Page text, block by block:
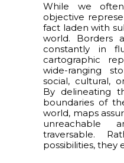
While we
objective
fact laden with
world. Borders
constantly in
cartographic
wide-ranging
social, cultural,
By delineating
boundaries of
world, maps
unreachable
traversable.
possibilities, they